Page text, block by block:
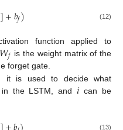
]+𝑏𝑓) (12)
function applied to
𝑓 is the weight matrix of the
forget gate.
, it is used to decide what
the LSTM, and 𝑖 can be
(13)